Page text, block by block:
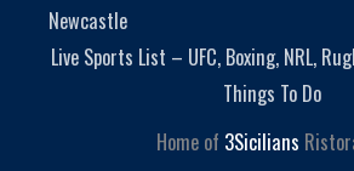
Newcastle
Live Sports List – UFC, Boxing, NRL,
Things To Do
Home of 3Sicilians